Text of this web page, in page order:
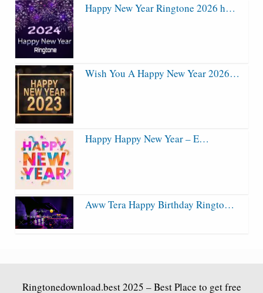
Happy New Year Ringtone 2026 h…
Wish You A Happy New Year 2026…
Happy Happy New Year – E…
Aww Tera Happy Birthday Ringto…
Ringtonedownload.best2025 – Best Place to get free